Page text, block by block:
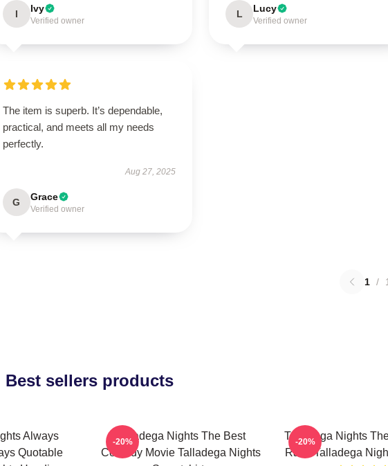
I Ivy
Verified owner
L Lucy
Verified owner
The item is superb. It’s dependable,
practical, and meets all my needs
perfectly.
Aug 27, 2025
G Grace
Verified owner
1 / 1
Best sellers products
Always
Quotable
Talladega Nights The Best
Comedy Movie Talladega Nights
-20%
Talladega Nights
Race Talladega
-20%